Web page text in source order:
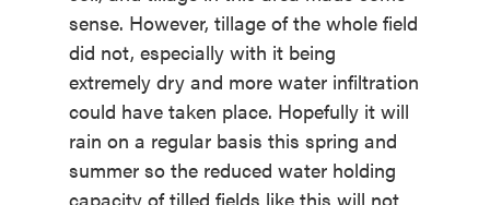
sense. However, tillage of the whole field
did not, especially with it being
extremely dry and more water infiltration
could have taken place. Hopefully it will
rain on a regular basis this spring and
summer so the reduced water holding
capacity of tilled fields like this will not